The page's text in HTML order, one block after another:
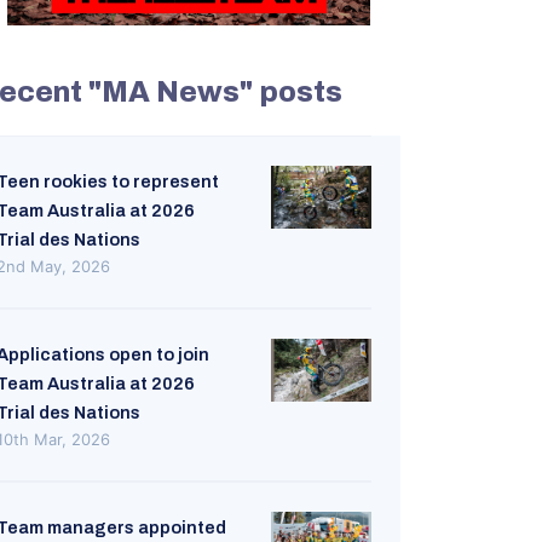
"MA News" posts
rookies to represent
Australia at 2026
des Nations
May, 2026
open to join
Australia at 2026
des Nations
Mar, 2026
managers appointed